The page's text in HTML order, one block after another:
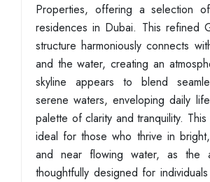
Properties, offering a selection
residences in Dubai. This refined
structure harmoniously connects
and the water, creating an
skyline appears to blend
serene waters, enveloping daily
palette of clarity and tranquility. This
ideal for those who thrive in
and near flowing water, as the
thoughtfully designed for